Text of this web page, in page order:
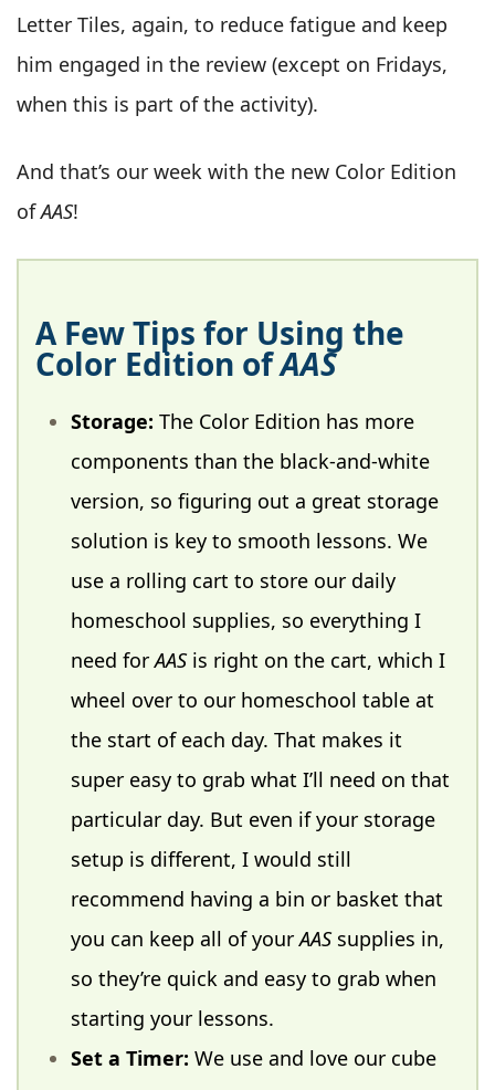
Letter Tiles, again, to reduce fatigue and keep
him engaged in the review (except on Fridays,
when this is part of the activity).
And that’s our week with the new Color Edition
ofAAS!
A Few Tips for Using the
Color Edition ofAAS
Storage: The Color Edition has more
components than the black-and-white
version, so figuring out a great storage
solution is key to smooth lessons. We
use a rolling cart to store our daily
homeschool supplies, so everything I
need forAASis right on the cart, which I
wheel over to our homeschool table at
the start of each day. That makes it
super easy to grab what I’ll need on that
particular day. But even if your storage
setup is different, I would still
recommend having a bin or basket that
you can keep all of yourAASsupplies in,
so they’re quick and easy to grab when
starting your lessons.
Set a Timer: We use and love our cube